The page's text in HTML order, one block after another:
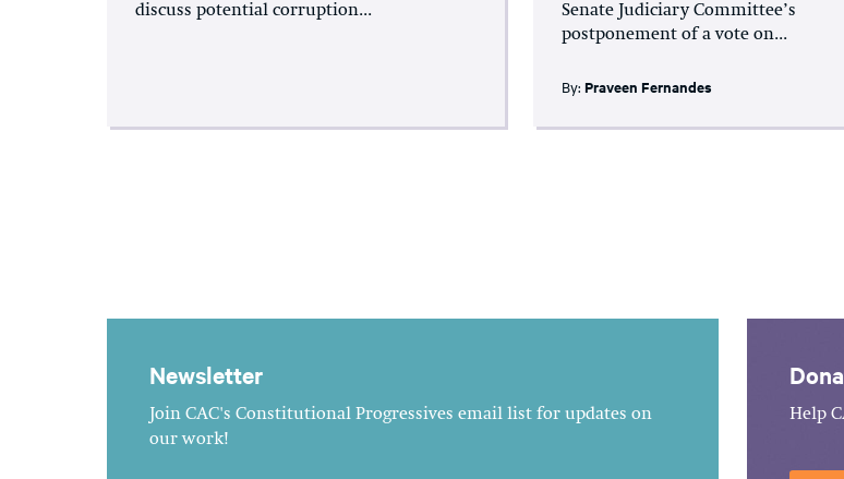
discuss potential corruption...
Senate Judiciary Committee’s
postponement of a vote on...
By:Praveen Fernandes
Newsletter
Join CAC's Constitutional Progressives email list for updates on
our work!
Help